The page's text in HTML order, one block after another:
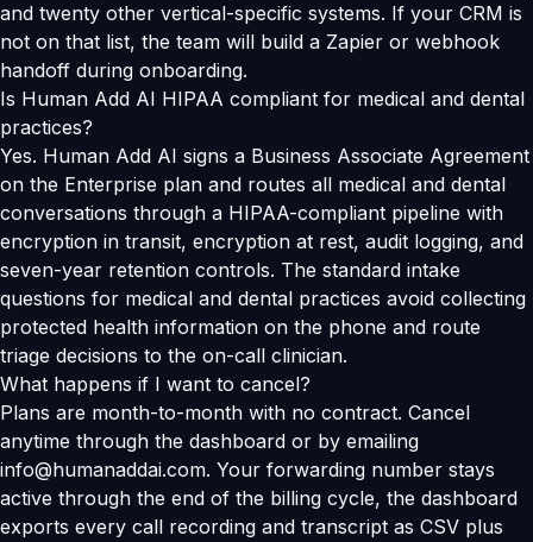
and twenty other vertical-specific systems. If your CRM is
not on that list, the team will build a Zapier or webhook
handoff during onboarding.
Is Human Add AI HIPAA compliant for medical and dental
practices?
Yes. Human Add AI signs a Business Associate Agreement
on the Enterprise plan and routes all medical and dental
conversations through a HIPAA-compliant pipeline with
encryption in transit, encryption at rest, audit logging, and
seven-year retention controls. The standard intake
questions for medical and dental practices avoid collecting
protected health information on the phone and route
triage decisions to the on-call clinician.
What happens if I want to cancel?
Plans are month-to-month with no contract. Cancel
anytime through the dashboard or by emailing
info@humanaddai.com. Your forwarding number stays
active through the end of the billing cycle, the dashboard
exports every call recording and transcript as CSV plus